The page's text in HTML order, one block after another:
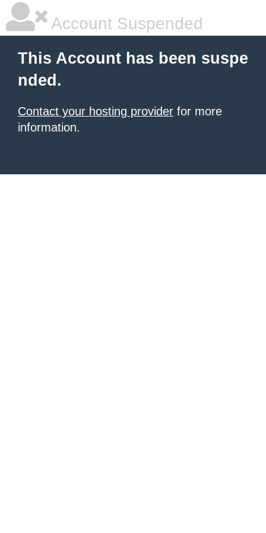
Account Suspended
This Account has been suspe
nded.
Contact your hosting provider for more
information.